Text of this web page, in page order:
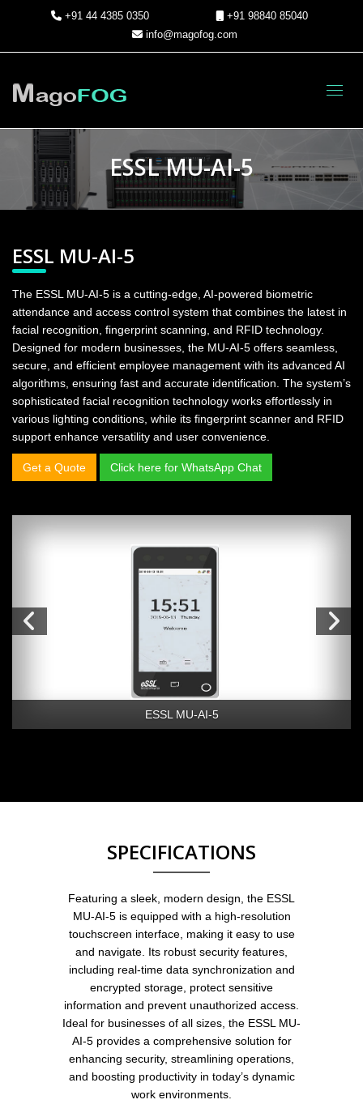
+91 44 4385 0350
+91 98840 85040
info@magofog.com
ESSL MU-AI-5
ESSL MU-AI-5
The ESSL MU-AI-5 is a cutting-edge, AI-powered biometric
attendance and access control system that combines the latest in
facial recognition, fingerprint scanning, and RFID technology.
Designed for modern businesses, the MU-AI-5 offers seamless,
secure, and efficient employee management with its advanced AI
algorithms, ensuring fast and accurate identification. The system’s
sophisticated facial recognition technology works effortlessly in
various lighting conditions, while its fingerprint scanner and RFID
support enhance versatility and user convenience.
Get a Quote Click here for WhatsApp Chat
ESSL MU-AI-5
SPECIFICATIONS
Featuring a sleek, modern design, the ESSL
MU-AI-5 is equipped with a high-resolution
touchscreen interface, making it easy to use
and navigate. Its robust security features,
including real-time data synchronization and
encrypted storage, protect sensitive
information and prevent unauthorized access.
Ideal for businesses of all sizes, the ESSL MU-
AI-5 provides a comprehensive solution for
enhancing security, streamlining operations,
and boosting productivity in today’s dynamic
work environments.